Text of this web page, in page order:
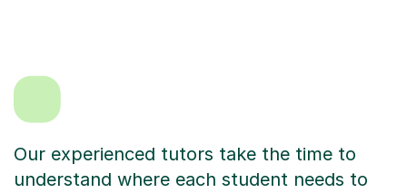
Our experienced tutors take the time to
understand where each student needs to